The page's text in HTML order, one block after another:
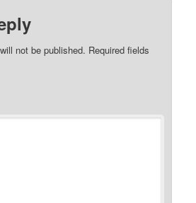
not be published. Required fields